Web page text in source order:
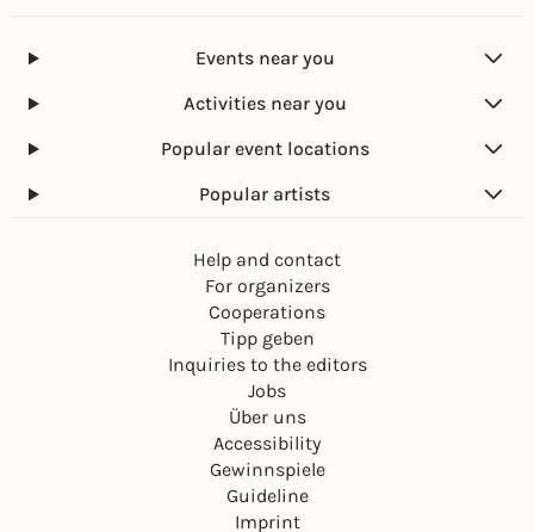
Events near you
Activities near you
Popular event locations
Popular artists
Help and contact
For organizers
Cooperations
Tipp geben
Inquiries to the editors
Jobs
Über uns
Accessibility
Gewinnspiele
Guideline
Imprint